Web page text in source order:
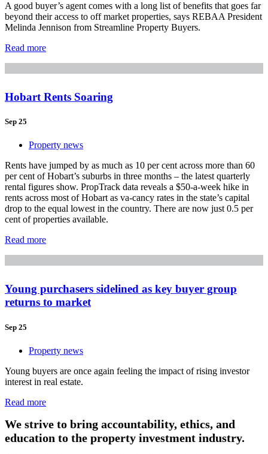
A good buyer’s agent comes with a long list of benefits that goes far
beyond their access to off market properties, says REBAA President
Melinda Jennison from Streamline Property Buyers.
Read more
Hobart Rents Soaring
Sep 25
Property news
Rents have jumped by as much as 10 per cent across more than 60
per cent of Hobart’s suburbs in three months – the latest quarterly
rental figures show. PropTrack data reveals a $50-a-week hike in
rents across most of Hobart as va-cancy rates in the state’s capital
drop to the equal lowest in the country. There are now just 0.5 per
cent of properties available.
Read more
Young purchasers sidelined as key buyer group
returns to market
Sep 25
Property news
Young buyers are once again feeling the impact of rising investor
interest in real estate.
Read more
We strive to bring accountability, ethics, and
education to the property investment industry.